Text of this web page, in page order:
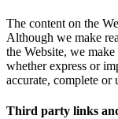
The content on the
Although we make
the Website, we
whether express or
accurate, complete or
Third party links